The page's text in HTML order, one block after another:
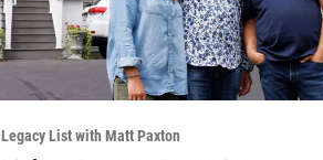
Legacy List with Matt Paxton